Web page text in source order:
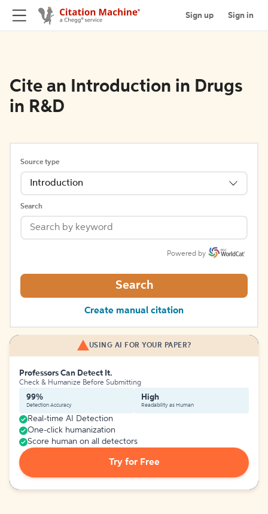
Sign up Sign in
Cite an Introduction in Drugs
in R&D
Source type
Introduction
Search
Powered by
Search
Create manual citation
USING AI FOR YOUR PAPER?
Professors Can Detect It.
Check & Humanize Before Submitting
99%
Detection Accuracy
High
Readability as Human
Real-time AI Detection
One-click humanization
Score human on all detectors
Try for Free